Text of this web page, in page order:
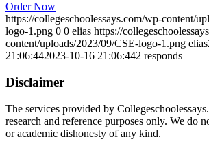
Order Now
https://collegeschoolessays.com/wp-content/
logo-1.png 0 0 elias https://
content/uploads/2023/09/CSE-logo-1.png elias
21:06:442023-10-16 21:06:442 responds
Disclaimer
The services provided by
research and reference purposes only. We do
or academic dishonesty of any kind.